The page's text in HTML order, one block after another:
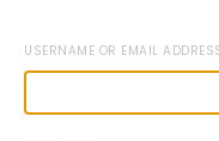
USERNAME OR EMAIL